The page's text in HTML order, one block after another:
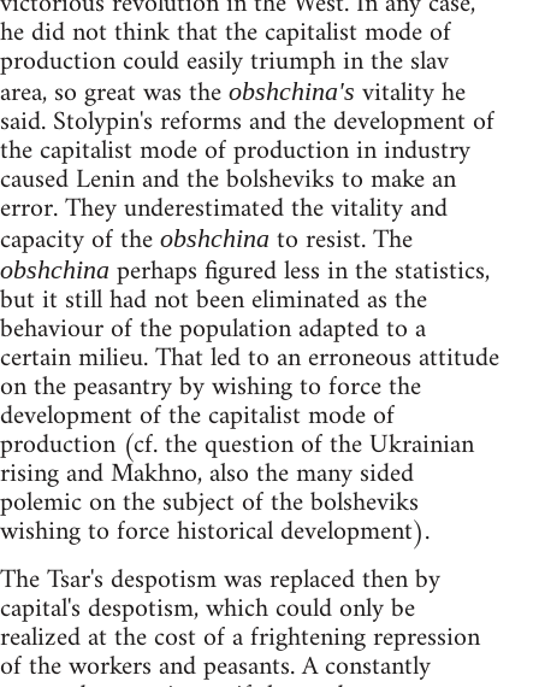
he did not think that the capitalist mode of
production could easily triumph in the slav
area, so great was the obshchina's vitality he
said. Stolypin's reforms and the development of
the capitalist mode of production in industry
caused Lenin and the bolsheviks to make an
error. They underestimated the vitality and
capacity of the obshchina to resist. The
obshchina perhaps figured less in the statistics,
but it still had not been eliminated as the
behaviour of the population adapted to a
certain milieu. That led to an erroneous attitude
on the peasantry by wishing to force the
development of the capitalist mode of
production (cf. the question of the Ukrainian
rising and Makhno, also the many sided
polemic on the subject of the bolsheviks
wishing to force historical development).
The Tsar's despotism was replaced then by
capital's despotism, which could only be
realized at the cost of a frightening repression
of the workers and peasants. A constantly